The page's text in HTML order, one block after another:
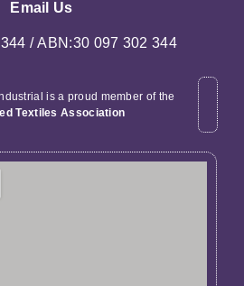
Email Us
/ ABN:30 097 302 344
is a proud member of the
Textiles Association